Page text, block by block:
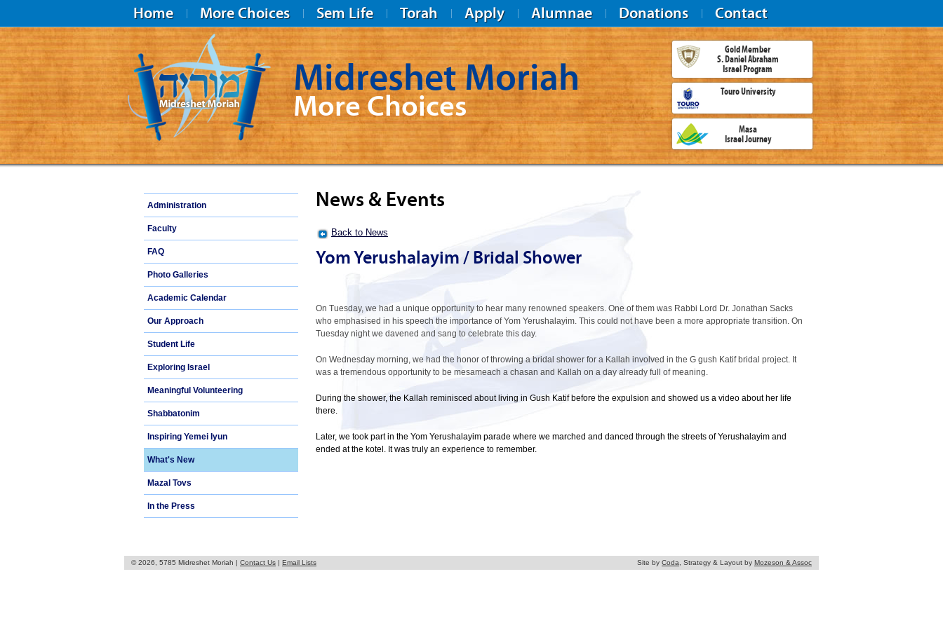
Home More Choices Sem Life Torah Apply Alumnae Donations Contact
Midreshet Moriah
Midreshet Moriah
More Choices
Gold Member
S. Daniel Abraham
Israel Program
Touro University
Masa
Israel Journey
Administration
Faculty
FAQ
Photo Galleries
Academic Calendar
Our Approach
Student Life
Exploring Israel
Meaningful Volunteering
Shabbatonim
Inspiring Yemei Iyun
What's New
Mazal Tovs
In the Press
News & Events
Back to News
Yom Yerushalayim / Bridal Shower
On Tuesday, we had a unique opportunity to hear many renowned speakers. One of them was Rabbi Lord Dr. Jonathan Sacks
who emphasised in his speech the importance of Yom Yerushalayim. This could not have been a more appropriate transition. On
Tuesday night we davened and sang to celebrate this day.
On Wednesday morning, we had the honor of throwing a bridal shower for a Kallah involved in the G gush Katif bridal project. It
was a tremendous opportunity to be mesameach a chasan and Kallah on a day already full of meaning.
During the shower, the Kallah reminisced about living in Gush Katif before the expulsion and showed us a video about her life
there.
Later, we took part in the Yom Yerushalayim parade where we marched and danced through the streets of Yerushalayim and
ended at the kotel. It was truly an experience to remember.
Site by Coda , Strategy & Layout by Mozeson & Assoc
© 2026, 5785 Midreshet Moriah | Contact Us | Email Lists